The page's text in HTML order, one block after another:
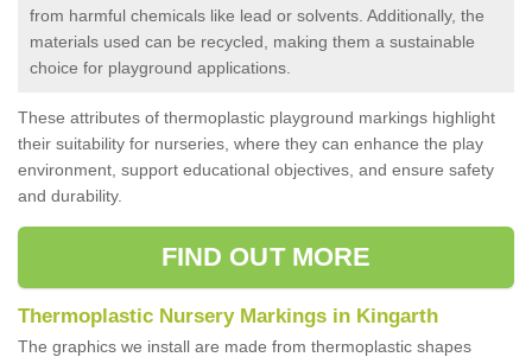
from harmful chemicals like lead or solvents. Additionally, the
materials used can be recycled, making them a sustainable
choice for playground applications.
These attributes of thermoplastic playground markings highlight
their suitability for nurseries, where they can enhance the play
environment, support educational objectives, and ensure safety
and durability.
FIND OUT MORE
Thermoplastic Nursery Markings in Kingarth
The graphics we install are made from thermoplastic shapes